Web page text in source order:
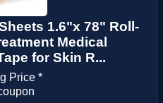
1.6"x 78" Roll-
Medical
for Skin R...
Price *